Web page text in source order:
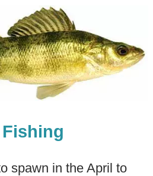
spawn in the April to